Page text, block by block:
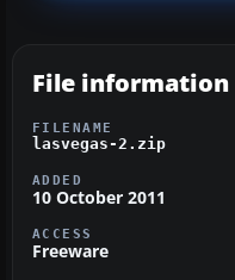
File information
FILENAME
lasvegas-2.zip
ADDED
10 October 2011
ACCESS
Freeware